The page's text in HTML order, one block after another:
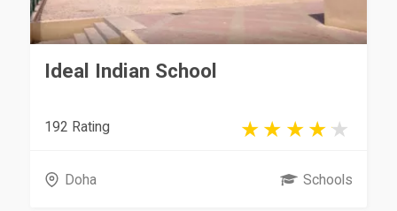
Ideal Indian School
192 Rating
Doha Schools